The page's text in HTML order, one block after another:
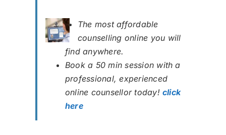
The most affordable
counselling online you will
find anywhere.
Book a 50 min session with a
professional, experienced
online counsellor today!click
here